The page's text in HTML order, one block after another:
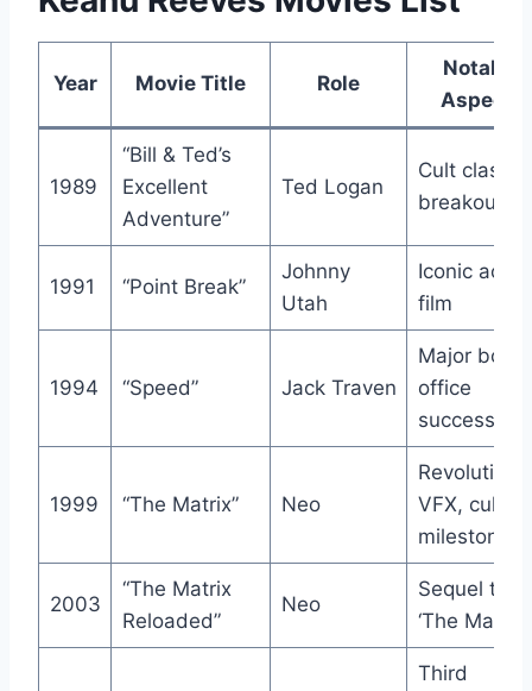
Year Movie Title Role
Notable
Aspects
1989
“Bill & Ted’s
Excellent
Adventure”
Ted Logan
Cult classic,
breakout
1991 “Point Break”
Johnny
Utah
Iconic
film
1994 “Speed” Jack Traven
Major box
office
success
1999 “The Matrix” Neo
VFX,
milestone
2003
“The Matrix
Reloaded”
Neo
Sequel to
‘The Matrix’
Third